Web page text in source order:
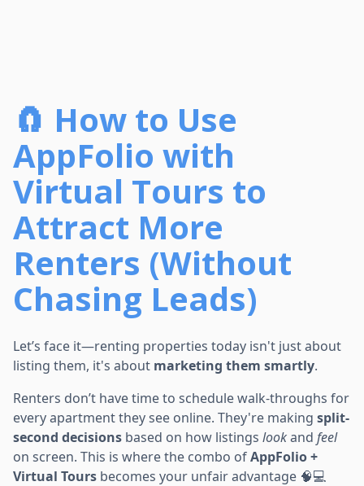
🧲 How to Use
AppFolio with
Virtual Tours to
Attract More
Renters (Without
Chasing Leads)
Let’s face it—renting properties today isn't just about
listing them, it's about marketing them smartly.
Renters don’t have time to schedule walk-throughs for
every apartment they see online. They're making split-
second decisions based on how listings lookand feel
on screen. This is where the combo ofAppFolio +
Virtual Tours becomes your unfair advantage 🧠💻